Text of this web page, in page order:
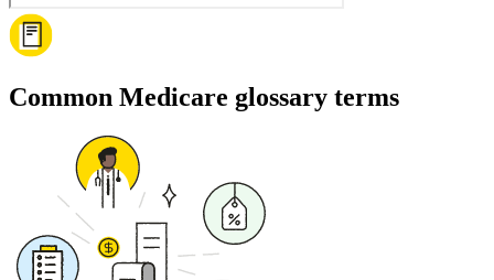
Common Medicare glossary terms